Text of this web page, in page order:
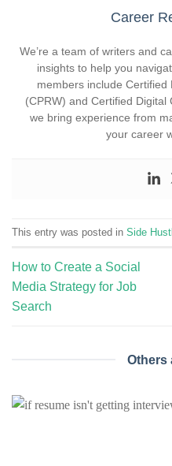
Career
We’re a team of writers and
insights to help you
members include
(CPRW) and Certified
we bring experience from
your career
This entry was posted in Side
How to Create a Social
Media Strategy for Job
Search
Others